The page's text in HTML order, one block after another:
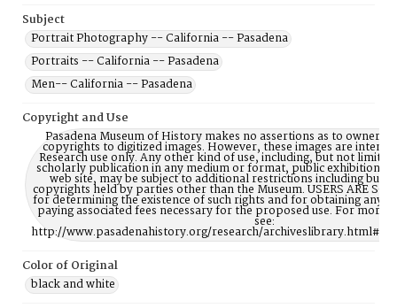
Subject
Portrait Photography -- California -- Pasadena
Portraits -- California -- Pasadena
Men-- California -- Pasadena
Copyright and Use
Pasadena Museum of History makes no assertions as to
copyrights to digitized images. However, these images are
Research use only. Any other kind of use, including, but not
scholarly publication in any medium or format, public exhibition,
web site, may be subject to additional restrictions including but
copyrights held by parties other than the Museum. USERS ARE
for determining the existence of such rights and for obtaining any
paying associated fees necessary for the proposed use. For more
see:
http://www.pasadenahistory.org/research/
Color of Original
black and white